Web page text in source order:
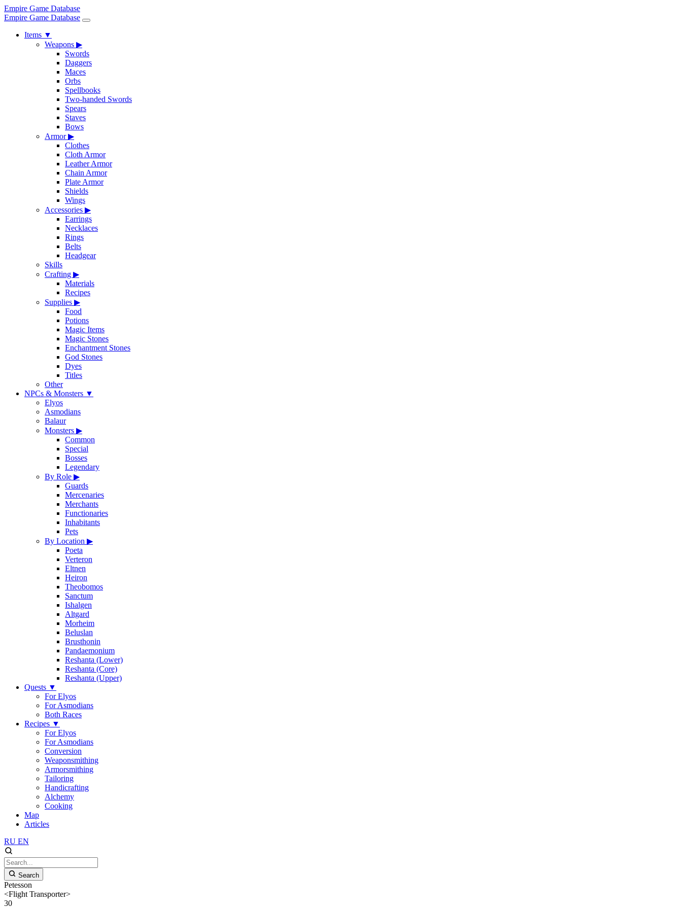
Empire Game Database
Empire Game Database
Items ▼
Weapons ▶
Swords
Daggers
Maces
Orbs
Spellbooks
Two-handed Swords
Spears
Staves
Bows
Armor▶
Clothes
Cloth Armor
Leather Armor
Chain Armor
Plate Armor
Shields
Wings
Accessories ▶
Earrings
Necklaces
Rings
Belts
Headgear
Skills
Crafting ▶
Materials
Recipes
Supplies ▶
Food
Potions
Magic Items
Magic Stones
Enchantment Stones
God Stones
Dyes
Titles
Other
NPCs & Monsters ▼
Elyos
Asmodians
Balaur
Monsters ▶
Common
Special
Bosses
Legendary
By Role ▶
Guards
Mercenaries
Merchants
Functionaries
Inhabitants
Pets
By Location ▶
Poeta
Verteron
Eltnen
Heiron
Theobomos
Sanctum
Ishalgen
Altgard
Morheim
Beluslan
Brusthonin
Pandaemonium
Reshanta (Lower)
Reshanta (Core)
Reshanta (Upper)
Quests ▼
For Elyos
For Asmodians
Both Races
Recipes ▼
For Elyos
For Asmodians
Conversion
Weaponsmithing
Armorsmithing
Tailoring
Handicrafting
Alchemy
Cooking
Map
Articles
RU EN
Search
Petesson
<Flight Transporter>
30